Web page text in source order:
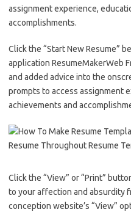
assignment experience,
accomplishments.
Click the “Start New Resume”
application ResumeMakerWeb
and added advice into the
prompts to access assignment
achievements and
Click the “View” or “Print”
to your affection and absurdity
conception website’s “View”